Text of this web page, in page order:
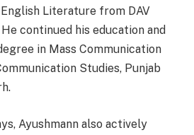
English Literature from DAV
continued his education and
in Mass Communication
Studies, Punjab
Ayushmann also actively